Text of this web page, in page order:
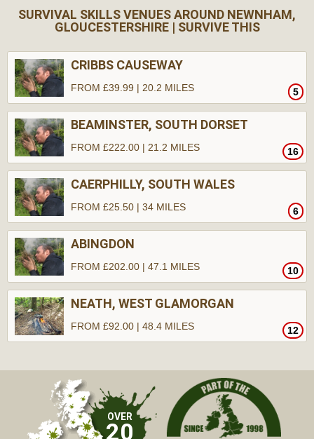
MENU
SURVIVAL SKILLS VENUES AROUND NEWNHAM,
GLOUCESTERSHIRE | SURVIVE THIS
CRIBBS CAUSEWAY
5
FROM £39.99 | 20.2 MILES
BEAMINSTER, SOUTH DORSET
16
FROM £222.00 | 21.2 MILES
CAERPHILLY, SOUTH WALES
6
FROM £25.50 | 34 MILES
ABINGDON
10
FROM £202.00 | 47.1 MILES
NEATH, WEST GLAMORGAN
12
FROM £92.00 | 48.4 MILES
OVER
20